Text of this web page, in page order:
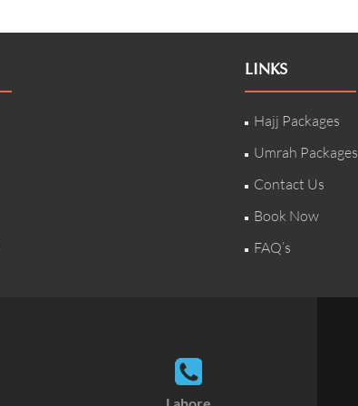
LINKS
Hajj Packages
Umrah Packages
Contact Us
Book Now
FAQ’s